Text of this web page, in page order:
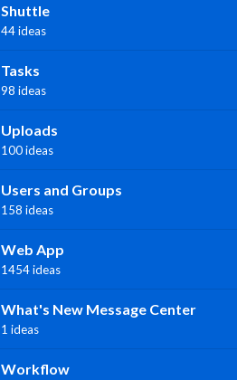
Shuttle
44 ideas
Tasks
98 ideas
Uploads
100 ideas
Users and Groups
158 ideas
Web App
1454 ideas
What's New Message Center
1 ideas
Workflow